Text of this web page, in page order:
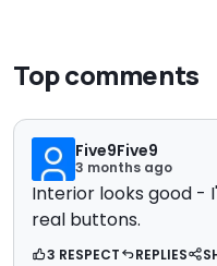
Top comments
Five9Five9
3 months ago
Interior looks good -
real buttons.
3 RESPECT REPLIES